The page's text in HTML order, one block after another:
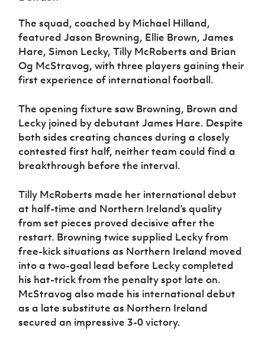
Programme
The squad, coached by Michael Hilland,
featured Jason Browning, Ellie Brown, James
Hare, Simon Lecky, Tilly McRoberts and Brian
Og McStravog, with three players gaining their
first experience of international football.
The opening fixture saw Browning, Brown and
Lecky joined by debutant James Hare. Despite
both sides creating chances during a closely
contested first half, neither team could find a
breakthrough before the interval.
Tilly McRoberts made her international debut
at half-time and Northern Ireland’s quality
from set pieces proved decisive after the
restart. Browning twice supplied Lecky from
free-kick situations as Northern Ireland moved
into a two-goal lead before Lecky completed
his hat-trick from the penalty spot late on.
McStravog also made his international debut
as a late substitute as Northern Ireland
secured an impressive 3-0 victory.